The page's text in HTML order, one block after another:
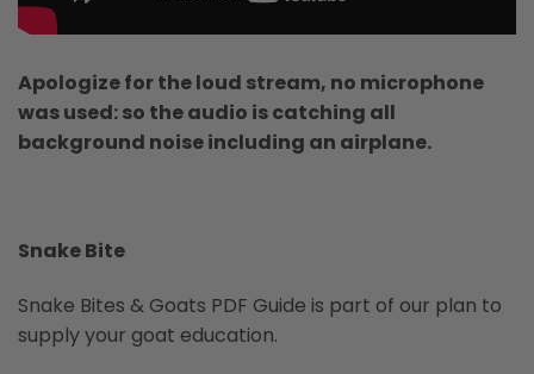
Apologize for the loud stream, no microphone
was used: so the audio is catching all
background noise including an airplane.
Snake Bite
Snake Bites & Goats PDF Guide is part of our plan to
supply your goat education.